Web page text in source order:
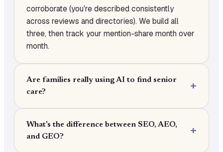
corroborate (you're described consistently
across reviews and directories). We build all
three, then track your mention-share month over
month.
Are families really using AI to find senior
care?
What's the difference between SEO, AEO,
and GEO?